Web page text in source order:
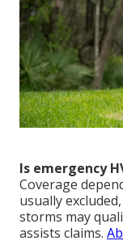
Is emergency
Coverage
usually
storms may
assists claims.